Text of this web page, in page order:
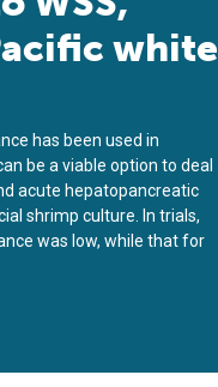
white
has been used in
be a viable option to deal
acute hepatopancreatic
shrimp culture. In trials,
was low, while that for